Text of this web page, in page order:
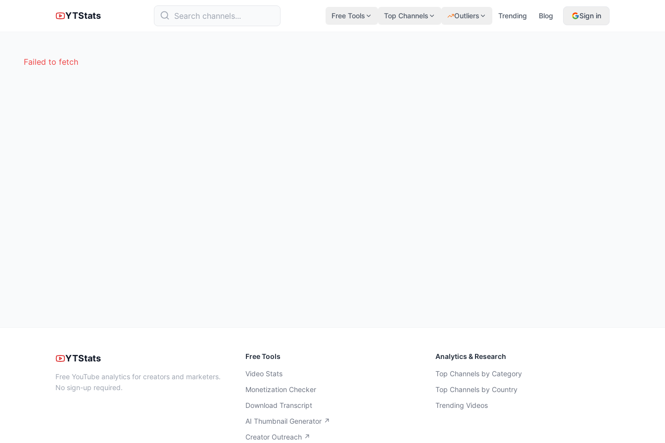
YTStats Free Tools Top Channels Outliers Trending Blog Sign in
Failed to fetch
YTStats
Free YouTube analytics for creators and marketers.
No sign-up required.
Free Tools
Video Stats
Monetization Checker
Download Transcript
AI Thumbnail Generator ↗
Creator Outreach ↗
Analytics & Research
Top Channels by Category
Top Channels by Country
Trending Videos